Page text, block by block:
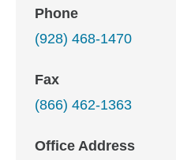
Phone
(928) 468-1470
Fax
(866) 462-1363
Office Address